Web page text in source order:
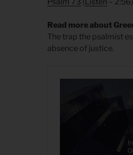
Read more about
The trap the psalmist
absence of justice.